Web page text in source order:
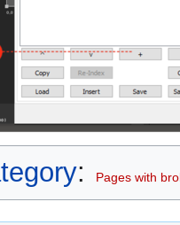
: Pages with